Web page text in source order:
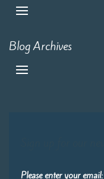
Blog Archives
Please enter your email: